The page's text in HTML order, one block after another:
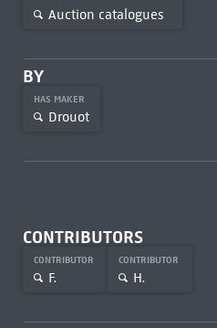
Auction catalogues
BY
HAS MAKER
Drouot
CONTRIBUTORS
CONTRIBUTOR
F.
CONTRIBUTOR
H.